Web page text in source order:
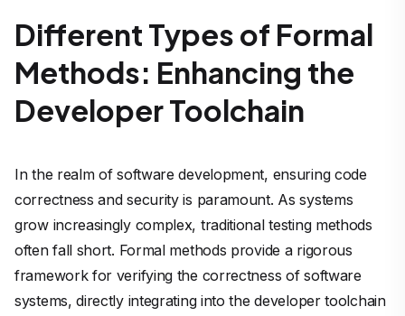
Different Types of Formal
Methods: Enhancing the
Developer Toolchain
In the realm of software development, ensuring code
correctness and security is paramount. As systems
grow increasingly complex, traditional testing methods
often fall short. Formal methods provide a rigorous
framework for verifying the correctness of software
systems, directly integrating into the developer toolchain